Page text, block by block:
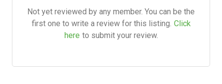
Not yet reviewed by any member. You can be the
first one to write a review for this listing. Click
here to submit your review.